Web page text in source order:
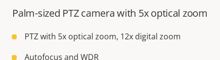
Palm-sized PTZ camera with 5x optical zoom
PTZ with 5x optical zoom, 12x digital zoom
Autofocus and WDR